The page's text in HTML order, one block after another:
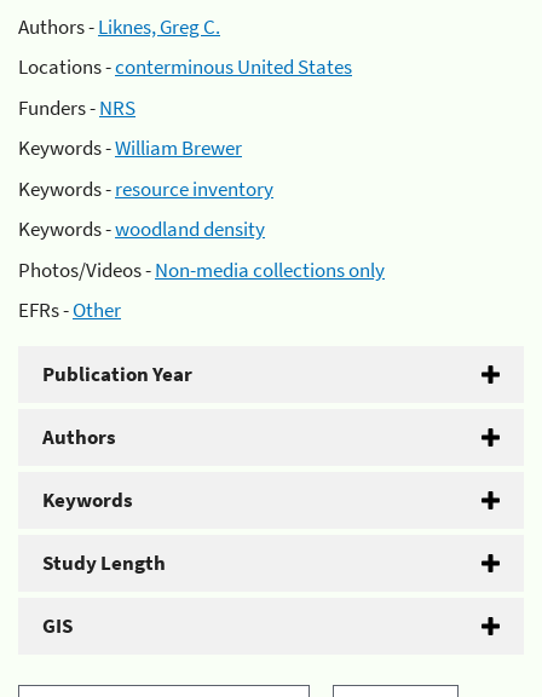
Authors -Liknes, Greg C.
Locations -conterminous United States
Funders -NRS
Keywords -William Brewer
Keywords -resource inventory
Keywords -woodland density
Photos/Videos -Non-media collections only
EFRs -Other
Publication Year
Authors
Keywords
Study Length
GIS